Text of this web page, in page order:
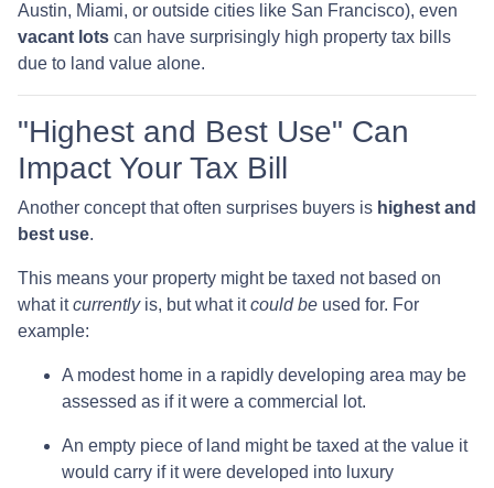
Austin, Miami, or outside cities like San Francisco), even
vacant lots can have surprisingly high property tax bills
due to land value alone.
"Highest and Best Use" Can
Impact Your Tax Bill
Another concept that often surprises buyers is highest and
best use.
This means your property might be taxed not based on
what itcurrentlyis, but what itcould be used for. For
example:
A modest home in a rapidly developing area may be
assessed as if it were a commercial lot.
An empty piece of land might be taxed at the value it
would carry if it were developed into luxury